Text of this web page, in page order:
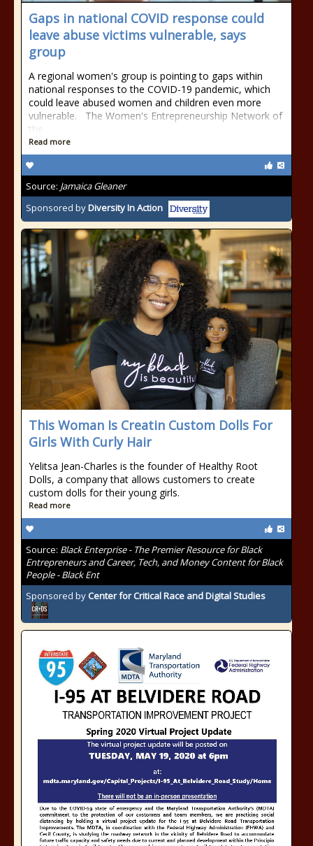
Gaps in national COVID response could
leave abuse victims vulnerable, says
group
A regional women's group is pointing to gaps within
national responses to the COVID-19 pandemic, which
could leave abused women and children even more
vulnerable. The Women's Entrepreneurship Network of
the...
Read more
Source: Jamaica Gleaner
Sponsored byDiversity In Action
This Woman Is Creatin Custom Dolls For
Girls With Curly Hair
Yelitsa Jean-Charles is the founder of Healthy Root
Dolls, a company that allows customers to create
custom dolls for their young girls.
Read more
Source: Black Enterprise - The Premier Resource for Black
Entrepreneurs and Career, Tech, and Money Content for Black
People - Black Ent
Sponsored by Center for Critical Race and Digital Studies